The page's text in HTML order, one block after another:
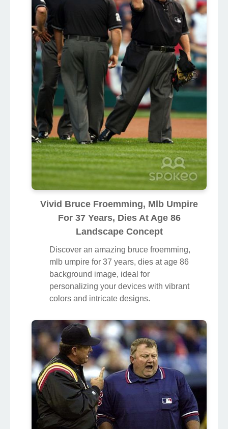
Vivid Bruce Froemming, Mlb Umpire
For 37 Years, Dies At Age 86
Landscape Concept
Discover an amazing bruce froemming,
mlb umpire for 37 years, dies at age 86
background image, ideal for
personalizing your devices with vibrant
colors and intricate designs.